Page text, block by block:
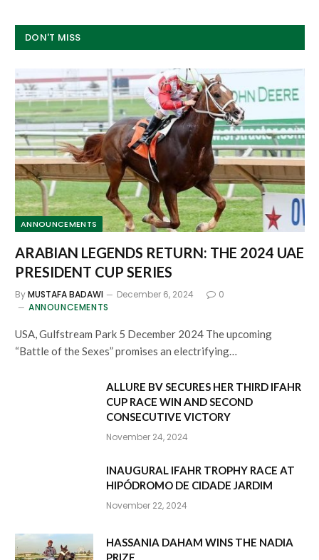
DON'T MISS
ANNOUNCEMENTS
ARABIAN LEGENDS RETURN: THE 2024 UAE
PRESIDENT CUP SERIES
ByMUSTAFA BADAWI December 6, 2024
0
ANNOUNCEMENTS
USA, Gulfstream Park 5 December 2024 The upcoming
“Battle of the Sexes” promises an electrifying…
ALLURE BV SECURES HER THIRD IFAHR
CUP RACE WIN AND SECOND
CONSECUTIVE VICTORY
November 24, 2024
INAUGURAL IFAHR TROPHY RACE AT
HIPÓDROMO DE CIDADE JARDIM
November 22, 2024
HASSANIA DAHAM WINS THE NADIA
PRIZE